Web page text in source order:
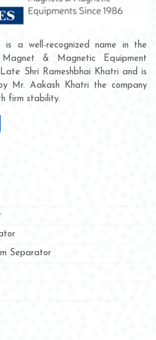
is a well-recognized name in the
Magnet & Magnetic Equipment
Shri Rameshbhai Khatri and is
Mr. Aakash Khatri the company
firm stability.
Separator